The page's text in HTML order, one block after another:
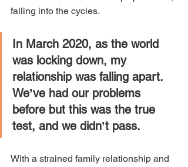
falling into the cycles.
In March 2020, as the world
was locking down, my
relationship was falling apart.
Weʼve had our problems
before but this was the true
test, and we didnʼt pass.
With a strained family relationship and